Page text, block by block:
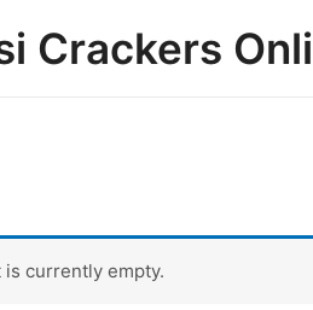
Crackers
is currently empty.